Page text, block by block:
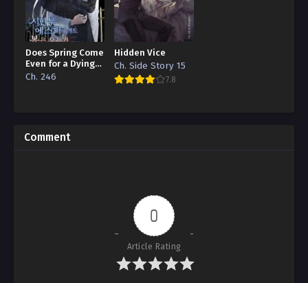
Does Spring Come
Even for a Dying
Esper
Ch. 246
Hidden Vice
Ch. Side Story 15
7.8
Comment
0
Article Rating